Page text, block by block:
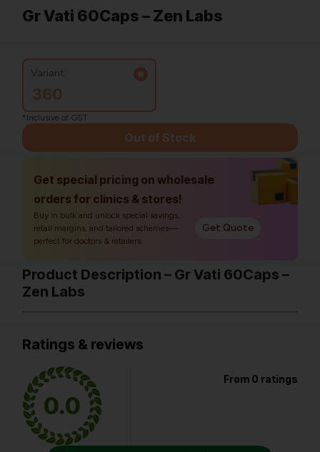
Gr Vati 60Caps – Zen Labs
Variant:
360
*Inclusive of GST
Out of Stock
Get special pricing on wholesale
orders for clinics & stores!
Buy in bulk and unlock special savings,
retail margins, and tailored schemes—
perfect for doctors & retailers.
Get Quote
Product Description – Gr Vati 60Caps –
Zen Labs
Ratings & reviews
0.0
From 0 ratings